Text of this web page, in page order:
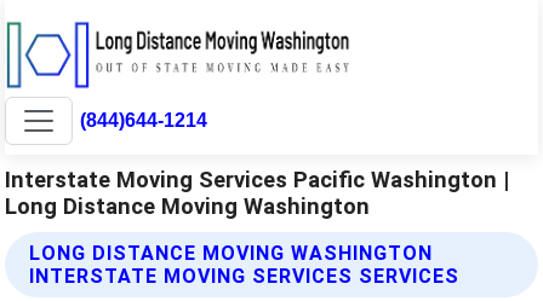
(844)644-1214
Interstate Moving Services Pacific Washington |
Long Distance Moving Washington
LONG DISTANCE MOVING WASHINGTON
INTERSTATE MOVING SERVICES SERVICES